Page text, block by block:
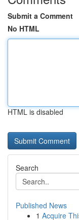
Submit a Comment
No HTML
HTML is disabled
Search
Published News
1 Acquire